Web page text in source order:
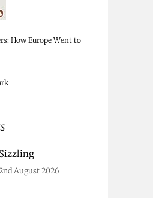
How Europe Went to
Sizzling
August 2026